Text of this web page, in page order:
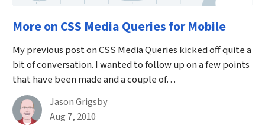
More on CSS Media Queries for Mobile
My previous post on CSS Media Queries kicked off quite a
bit of conversation. I wanted to follow up on a few points
that have been made and a couple of…
By
Jason Grigsby
Published on August 7th, 2010
Aug 7, 2010